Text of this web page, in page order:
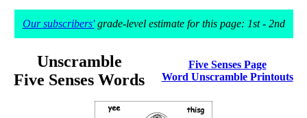
Our subscribers'grade-level estimate for this page: 1st - 2nd
Unscramble
Five Senses Words
Five Senses Page
Word Unscramble Printouts